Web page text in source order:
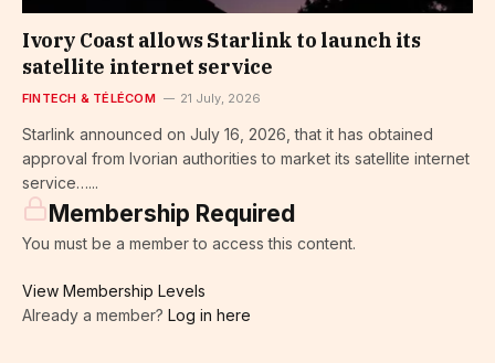
Ivory Coast allows Starlink to launch its
satellite internet service
FINTECH & TÉLÉCOM 21 July, 2026
Starlink announced on July 16, 2026, that it has obtained
approval from Ivorian authorities to market its satellite internet
service…...
Membership Required
You must be a member to access this content.
View Membership Levels
Already a member? Log in here